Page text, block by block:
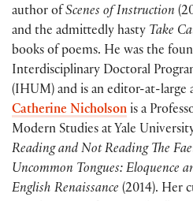
author of Scenes of Instruction
and the admittedly hasty Take
books of poems. He was the
Interdisciplinary Doctoral
(IHUM) and is an editor-at-large
Catherine Nicholson is a
Modern Studies at Yale
Reading and Not Reading The
Uncommon Tongues: Eloquence
English Renaissance (2014). Her